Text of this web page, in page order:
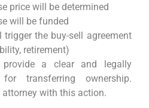
price will be determined
will be funded
trigger the buy-sell agreement
retirement)
provide a clear and legally
transferring ownership.
with this action.